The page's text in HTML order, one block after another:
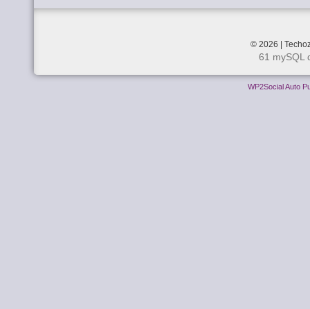
© 2026 |
61 mySQL
WP2Social Auto